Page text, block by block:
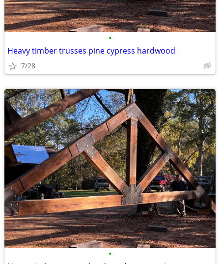
•
Heavy timber trusses pine cypress hardwood
7/28
•